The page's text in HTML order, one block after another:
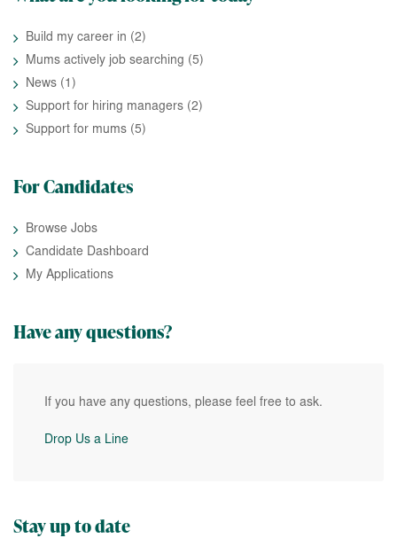
Build my career in (2)
Mums actively job searching (5)
News (1)
Support for hiring managers (2)
Support for mums (5)
For Candidates
Browse Jobs
Candidate Dashboard
My Applications
Have any questions?
If you have any questions, please feel free to ask.
Drop Us a Line
Stay up to date